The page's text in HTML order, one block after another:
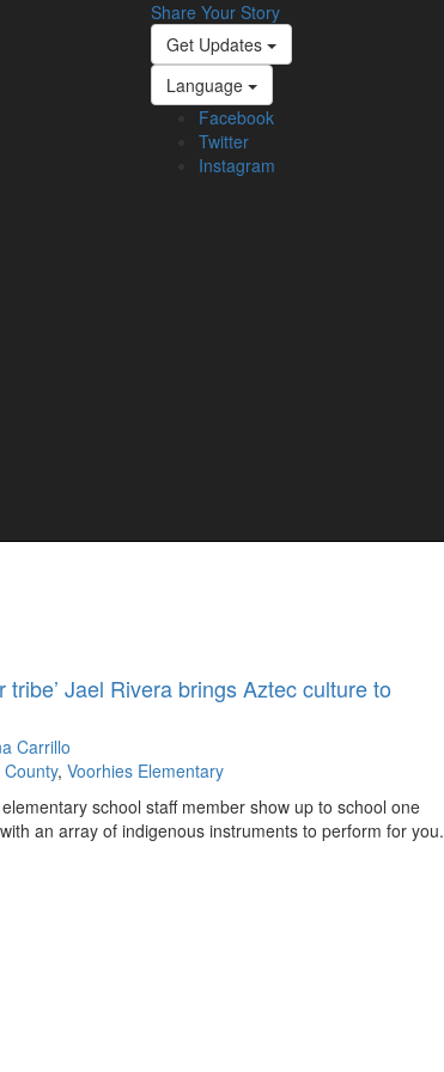
Share Your Story
Get Updates
Language
Facebook
Twitter
Instagram
tribe’ Jael Rivera brings Aztec culture to
Carrillo
County,Voorhies Elementary
school staff member show up to school one
an array of indigenous instruments to perform for you.